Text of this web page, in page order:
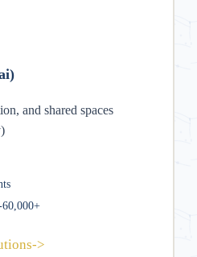
and shared spaces
->